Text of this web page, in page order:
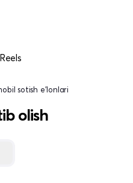
sotish e'lonlari
olish